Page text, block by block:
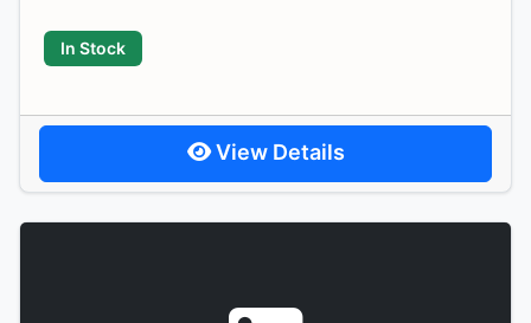
In Stock
View Details